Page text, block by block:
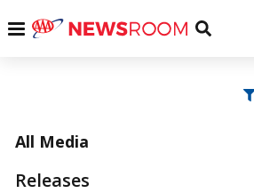
Menu
All Media
Releases